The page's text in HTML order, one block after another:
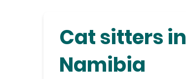
Cat sitters in
Namibia